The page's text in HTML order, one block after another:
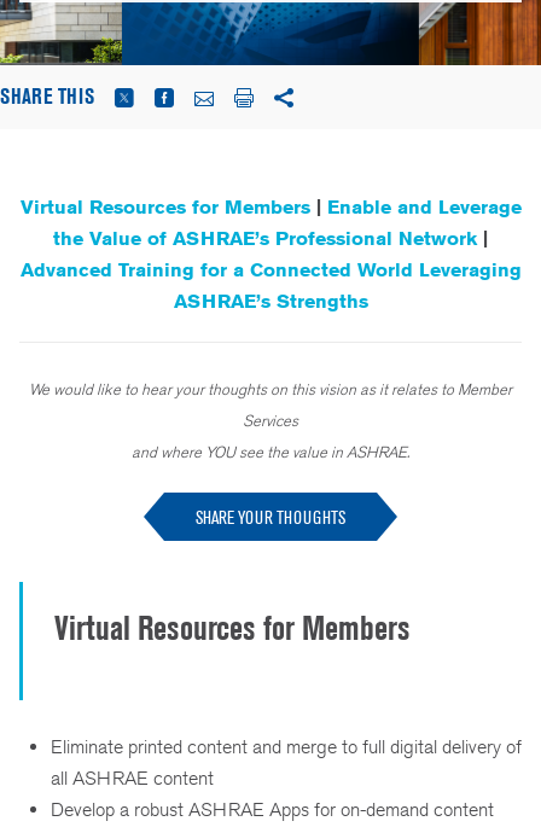
SHARE THIS
Virtual Resources for Members| Enable and Leverage
the Value of ASHRAE’s Professional Network |
Advanced Training for a Connected World Leveraging
ASHRAE’s Strengths
We would like to hear your thoughts on this vision as it relates to Member
Services
and where YOU see the value in ASHRAE.
SHARE YOUR THOUGHTS
Virtual Resources for Members
Eliminate printed content and merge to full digital delivery of
all ASHRAE content
Develop a robust ASHRAE Apps for on-demand content